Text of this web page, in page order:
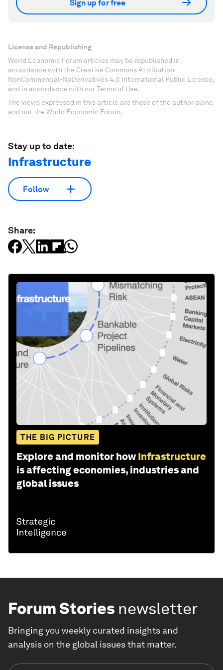
Sign up for free
License and Republishing
World Economic Forum articles may be republished in
accordance with the Creative Commons Attribution-
NonCommercial-NoDerivatives 4.0 International Public License,
and in accordance with our Terms of Use.
The views expressed in this article are those of the author alone
and not the World Economic Forum.
Stay up to date:
Infrastructure
Follow
Share:
THE BIG PICTURE
Explore and monitor how Infrastructure
is affecting economies, industries and
global issues
Forum Stories newsletter
Bringing you weekly curated insights and
analysis on the global issues that matter.